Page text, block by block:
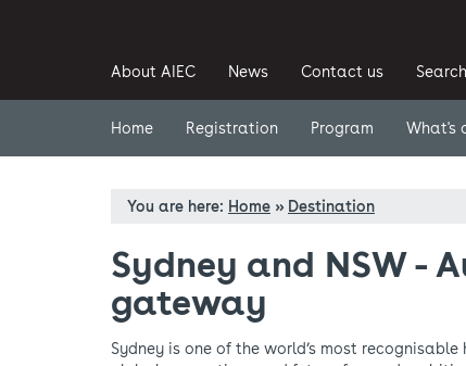
About AIEC News Contact us Search
Home Registration Program What's
You are here: Home » Destination
Sydney and NSW -
gateway
Sydney is one of the world’s most